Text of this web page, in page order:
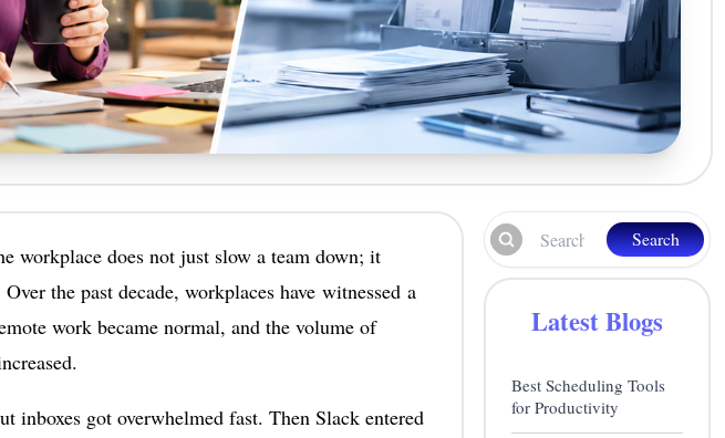
workplace does not just slow a team down; it
the past decade, workplaces have witnessed a
work became normal, and the volume of
inboxes got overwhelmed fast. Then Slack entered
Search
Latest Blogs
Best Scheduling Tools
for Productivity